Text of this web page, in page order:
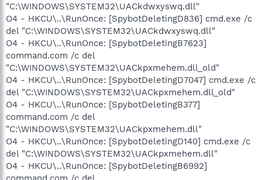
"C:\WINDOWS\SYSTEM32\UACkdwxyswq.dll"
O4 - HKCU\..\RunOnce: [SpybotDeletingD836] cmd.exe /c
del "C:\WINDOWS\SYSTEM32\UACkdwxyswq.dll"
O4 - HKCU\..\RunOnce: [SpybotDeletingB7623]
command.com /c del
"C:\WINDOWS\SYSTEM32\UACkpxmehem.dll_old"
O4 - HKCU\..\RunOnce: [SpybotDeletingD7047] cmd.exe /c
del "C:\WINDOWS\SYSTEM32\UACkpxmehem.dll_old"
O4 - HKCU\..\RunOnce: [SpybotDeletingB377]
command.com /c del
"C:\WINDOWS\SYSTEM32\UACkpxmehem.dll"
O4 - HKCU\..\RunOnce: [SpybotDeletingD140] cmd.exe /c
del "C:\WINDOWS\SYSTEM32\UACkpxmehem.dll"
O4 - HKCU\..\RunOnce: [SpybotDeletingB6992]